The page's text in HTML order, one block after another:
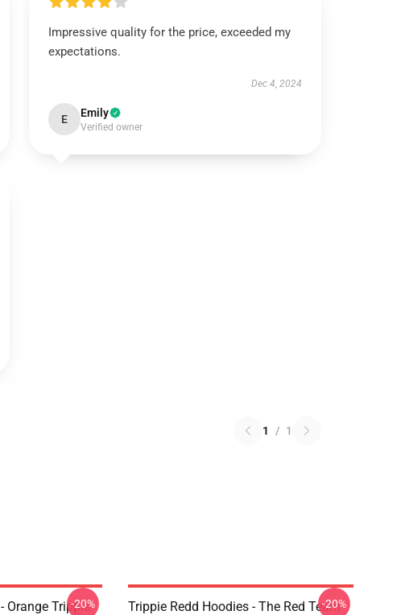
Impressive quality for the price, exceeded my
expectations.
Dec 4, 2024
E Emily
Verified owner
1 / 1
Orange Trippie
-20%
Trippie Redd Hoodies - The Red Team
-20%